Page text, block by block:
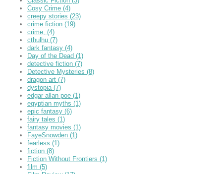
Cosy Crime (4)
creepy stories (23)
crime fiction (19)
crime, (4)
cthulhu (7)
dark fantasy (4)
Day of the Dead (1)
detective fiction (7)
Detective Mysteries (8)
dragon art (7)
dystopia (7)
edgar allan poe (1)
egyptian myths (1)
epic fantasy (6)
fairy tales (1)
fantasy movies (1)
FayeSnowden (1)
fearless (1)
fiction (8)
Fiction Without Frontiers (1)
film (5)